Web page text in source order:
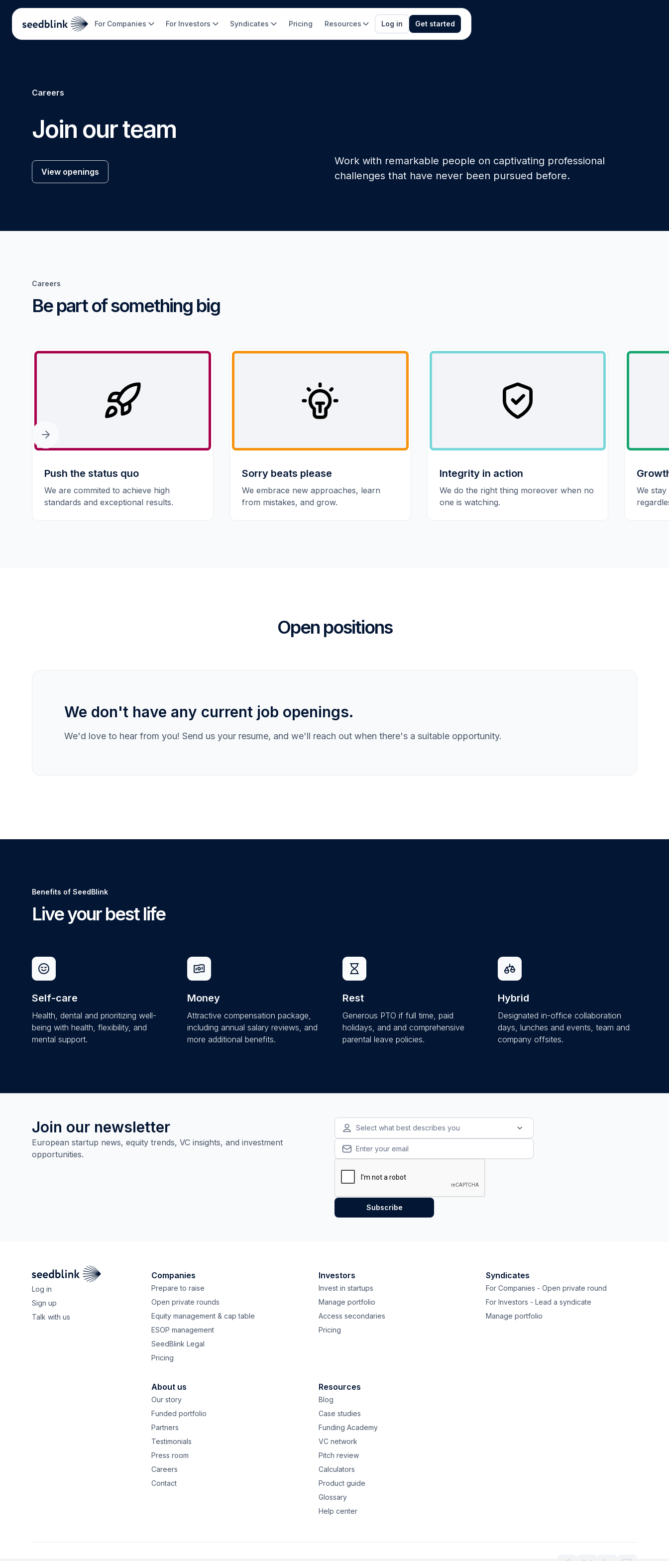
For Companies For Investors Syndicates Pricing Resources Log in Get started
Careers
Join our team
View openings
Work with remarkable people on captivating professional
challenges that have never been pursued before.
Careers
Be part of something big
Push the status quo
We are commited to achieve high
standards and exceptional results.
Sorry beats please
We embrace new approaches, learn
from mistakes, and grow.
Integrity in action
We do the right thing moreover when no
one is watching.
We
Open positions
We don't have any current job openings.
We'd love to hear from you! Send us your resume, and we'll reach out when there's a suitable opportunity.
Benefits of SeedBlink
Live your best life
Self-care
Health, dental and prioritizing well-
being with health, flexibility, and
mental support.
Money
Attractive compensation package,
including annual salary reviews, and
more additional benefits.
Rest
Generous PTO if full time, paid
holidays, and and comprehensive
parental leave policies.
Hybrid
Designated in-office collaboration
days, lunches and events, team and
company offsites.
Join our newsletter
European startup news, equity trends, VC insights, and investment
opportunities.
Select what best describes you
Log in
Sign up
Talk with us
Companies
Prepare to raise
Open private rounds
Equity management & cap table
ESOP management
SeedBlink Legal
Pricing
Investors
Invest in startups
Manage portfolio
Access secondaries
Pricing
Syndicates
For Companies - Open private round
For Investors - Lead a syndicate
Manage portfolio
About us
Our story
Funded portfolio
Partners
Testimonials
Press room
Careers
Contact
Resources
Blog
Case studies
Funding Academy
VC network
Pitch review
Calculators
Product guide
Glossary
Help center